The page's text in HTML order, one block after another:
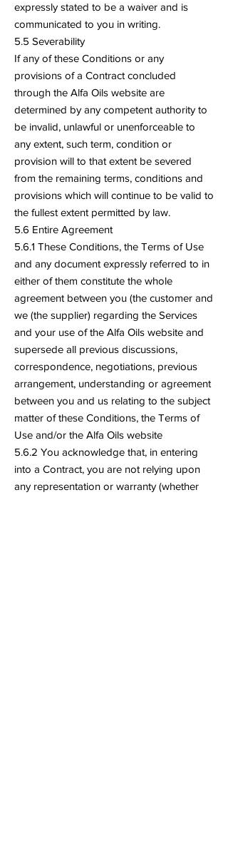
expressly stated to be a waiver and is
communicated to you in writing.
5.5 Severability
If any of these Conditions or any
provisions of a Contract concluded
through the Alfa Oils website are
determined by any competent authority to
be invalid, unlawful or unenforceable to
any extent, such term, condition or
provision will to that extent be severed
from the remaining terms, conditions and
provisions which will continue to be valid to
the fullest extent permitted by law.
5.6 Entire Agreement
5.6.1 These Conditions, the Terms of Use
and any document expressly referred to in
either of them constitute the whole
agreement between you (the customer and
we (the supplier) regarding the Services
and your use of the Alfa Oils website and
supersede all previous discussions,
correspondence, negotiations, previous
arrangement, understanding or agreement
between you and us relating to the subject
matter of these Conditions, the Terms of
Use and/or the Alfa Oils website
5.6.2 You acknowledge that, in entering
into a Contract, you are not relying upon
any representation or warranty (whether